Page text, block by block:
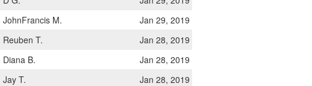
JohnFrancis M.
Jan 29, 2019
Reuben T.
Jan 28, 2019
Diana B.
Jan 28, 2019
Jay T.
Jan 28, 2019